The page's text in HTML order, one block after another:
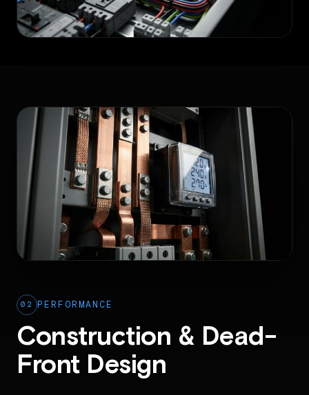
02 PERFORMANCE
Construction & Dead-
Front Design